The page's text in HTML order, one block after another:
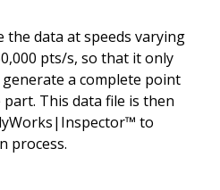
the data at speeds varying
pts/s, so that it only
a complete point
This data file is then
to
process.